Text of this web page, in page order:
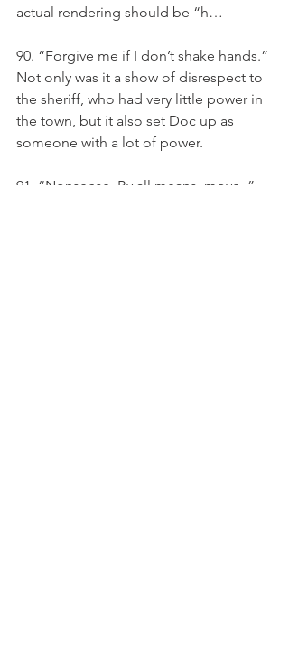
actual rendering should be “h…
90. “Forgive me if I don’t shake hands.”
Not only was it a show of disrespect to
the sheriff, who had very little power in
the town, but it also set Doc up as
someone with a lot of power.
91. “Nonsense. By all means, move. ”